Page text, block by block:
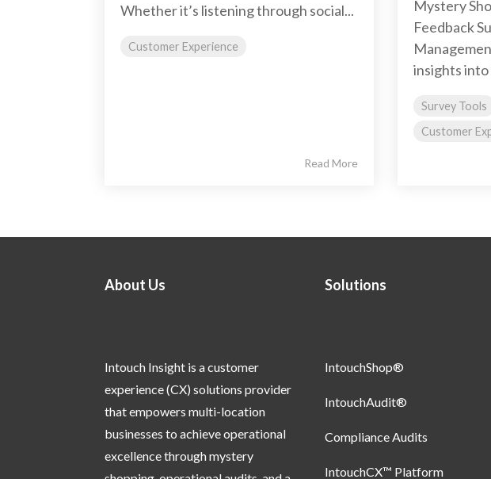
Whether it’s listening through social...
Customer Experience
Read More
Mystery
Feedback
insights into
Survey Tools
Customer
About Us
Intouch Insight is a customer
experience (CX) solutions provider
that empowers multi-location
businesses to achieve operational
excellence through mystery
Solutions
IntouchShop®
IntouchAudit®
Compliance Audits
IntouchCX™ Platform